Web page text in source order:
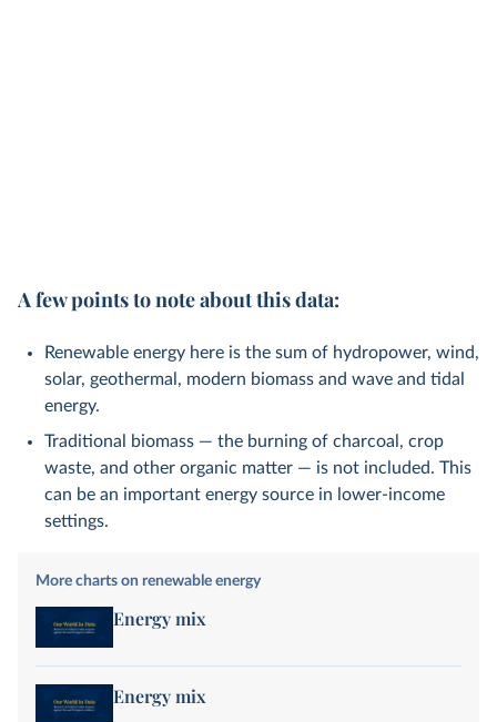
A few points to note about this data:
Renewable energy here is the sum of hydropower, wind,
solar, geothermal, modern biomass and wave and tidal
energy.
Traditional biomass — the burning of charcoal, crop
waste, and other organic matter — is not included. This
can be an important energy source in lower-income
settings.
More charts on renewable energy
Energy mix
Energy mix